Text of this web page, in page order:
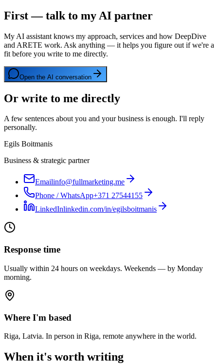
First — talk to my AI partner
My AI assistant knows my approach, services and how DeepDive
and ARETE work. Ask anything — it helps you figure out if we're a
fit before you write to me directly.
Open the AI conversation
Or write to me directly
A few sentences about you and your business is enough. I'll reply
personally.
Egils Boitmanis
Business & strategic partner
Emailinfo@fullmarketing.me
Phone / WhatsApp+371 27544155
LinkedInlinkedin.com/in/egilsboitmanis
Response time
Usually within 24 hours on weekdays. Weekends — by Monday
morning.
Where I'm based
Riga, Latvia. In person in Riga, remote anywhere in the world.
When it's worth writing